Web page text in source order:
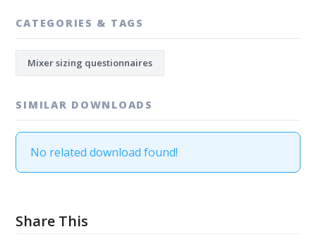
CATEGORIES & TAGS
Mixer sizing questionnaires
SIMILAR DOWNLOADS
No related download found!
Share This